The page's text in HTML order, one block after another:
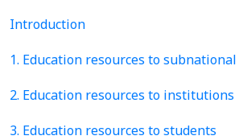
Introduction
1. Education resources to
2. Education resources to institutions
3. Education resources to students